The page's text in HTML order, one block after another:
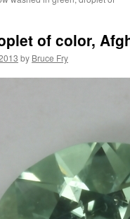
of color,
by Bruce Fry